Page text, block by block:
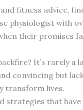
fitness advice,
physiologist with
their promises
It’s rarely
convincing but
transform lives.
strategies that